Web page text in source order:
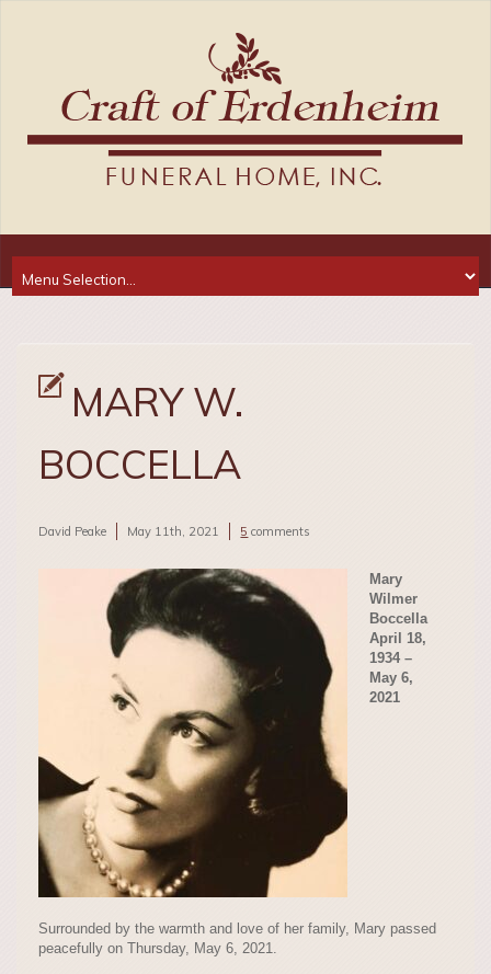
MARY W.
BOCCELLA
David Peake May 11th, 2021 5 comments
Mary
Wilmer
Boccella
April 18,
1934 –
May 6,
2021
Surrounded by the warmth and love of her family, Mary passed
peacefully on Thursday, May 6, 2021.